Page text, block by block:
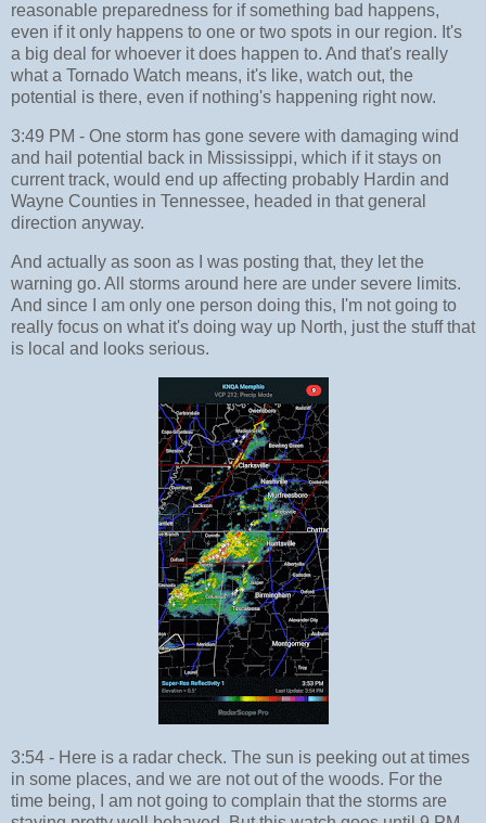
reasonable preparedness for if something bad happens,
even if it only happens to one or two spots in our region. It's
a big deal for whoever it does happen to. And that's really
what a Tornado Watch means, it's like, watch out, the
potential is there, even if nothing's happening right now.
3:49 PM - One storm has gone severe with damaging wind
and hail potential back in Mississippi, which if it stays on
current track, would end up affecting probably Hardin and
Wayne Counties in Tennessee, headed in that general
direction anyway.
And actually as soon as I was posting that, they let the
warning go. All storms around here are under severe limits.
And since I am only one person doing this, I'm not going to
really focus on what it's doing way up North, just the stuff that
is local and looks serious.
3:54 - Here is a radar check. The sun is peeking out at times
in some places, and we are not out of the woods. For the
time being, I am not going to complain that the storms are